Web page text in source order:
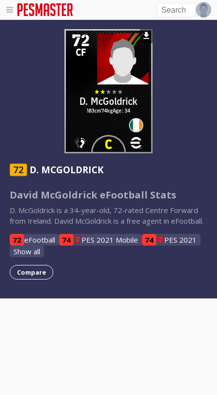
72
CF
D. McGoldrick
183cm74kgAge: 34
72 D. MCGOLDRICK
David McGoldrick eFootball Stats
D. McGoldrick is a 34-year-old, 72-rated Centre Forward
from Ireland. David McGoldrick is a free agent in eFootball.
72 eFootball 74 PES 2021 Mobile 74
PES 2021
Show all
Compare